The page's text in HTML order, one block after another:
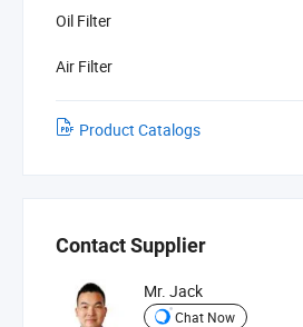
Oil Filter
Air Filter
Product Catalogs
Contact Supplier
Mr. Jack
Chat Now